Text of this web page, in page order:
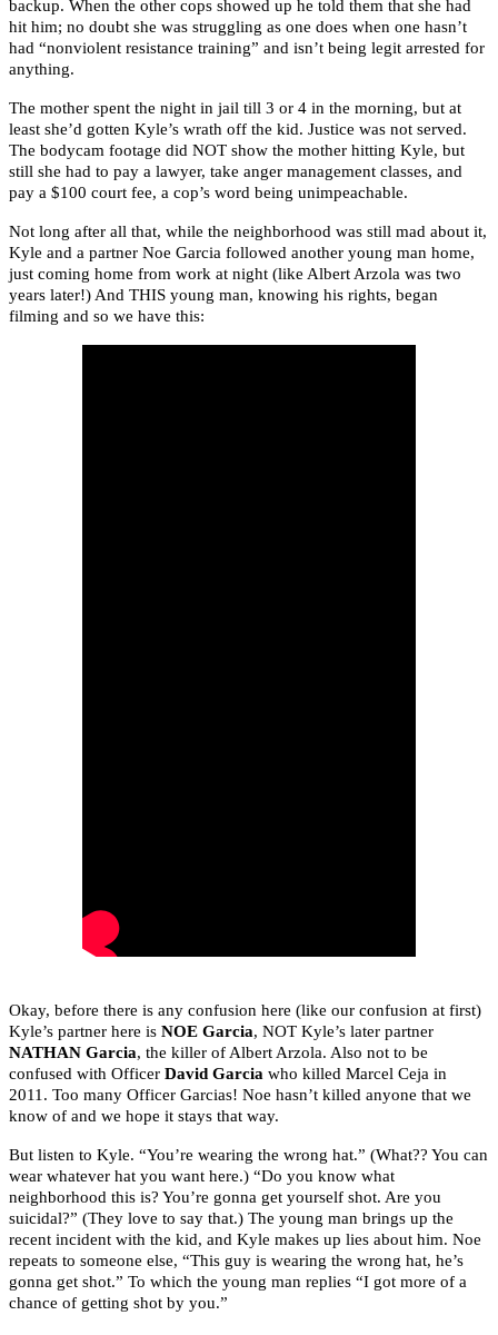
backup. When the other cops showed up he told them that she had
hit him; no doubt she was struggling as one does when one hasn’t
had “nonviolent resistance training” and isn’t being legit arrested for
anything.
The mother spent the night in jail till 3 or 4 in the morning, but at
least she’d gotten Kyle’s wrath off the kid. Justice was not served.
The bodycam footage did NOT show the mother hitting Kyle, but
still she had to pay a lawyer, take anger management classes, and
pay a $100 court fee, a cop’s word being unimpeachable.
Not long after all that, while the neighborhood was still mad about it,
Kyle and a partner Noe Garcia followed another young man home,
just coming home from work at night (like Albert Arzola was two
years later!) And THIS young man, knowing his rights, began
filming and so we have this:
Okay, before there is any confusion here (like our confusion at first)
Kyle’s partner here is NOE Garcia, NOT Kyle’s later partner
NATHAN Garcia, the killer of Albert Arzola. Also not to be
confused with Officer David Garcia who killed Marcel Ceja in
2011. Too many Officer Garcias! Noe hasn’t killed anyone that we
know of and we hope it stays that way.
But listen to Kyle. “You’re wearing the wrong hat.” (What?? You can
wear whatever hat you want here.) “Do you know what
neighborhood this is? You’re gonna get yourself shot. Are you
suicidal?” (They love to say that.) The young man brings up the
recent incident with the kid, and Kyle makes up lies about him. Noe
repeats to someone else, “This guy is wearing the wrong hat, he’s
gonna get shot.” To which the young man replies “I got more of a
chance of getting shot by you.”